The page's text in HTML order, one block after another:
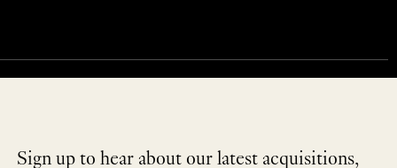
Sign up to hear about our latest acquisitions,